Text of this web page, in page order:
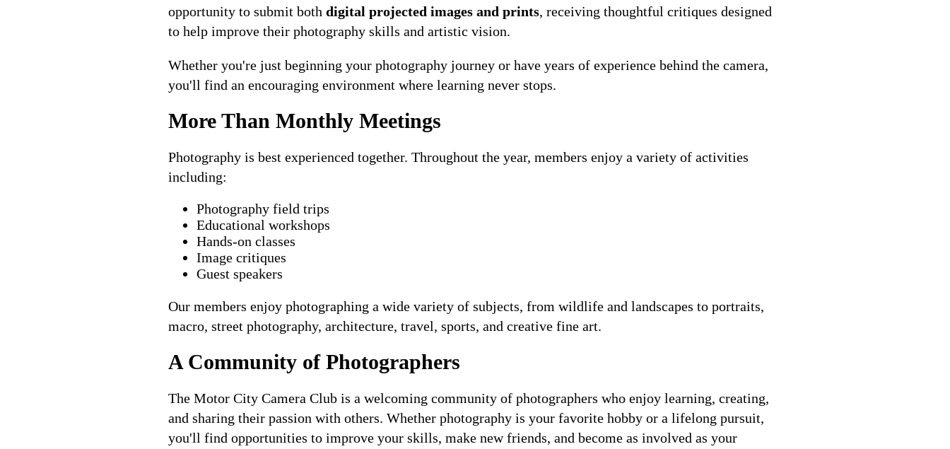
opportunity to submit both digital projected images and prints, receiving thoughtful critiques designed
to help improve their photography skills and artistic vision.
Whether you're just beginning your photography journey or have years of experience behind the camera,
you'll find an encouraging environment where learning never stops.
More Than Monthly Meetings
Photography is best experienced together. Throughout the year, members enjoy a variety of activities
including:
Photography field trips
Educational workshops
Hands-on classes
Image critiques
Guest speakers
Our members enjoy photographing a wide variety of subjects, from wildlife and landscapes to portraits,
macro, street photography, architecture, travel, sports, and creative fine art.
A Community of Photographers
The Motor City Camera Club is a welcoming community of photographers who enjoy learning, creating,
and sharing their passion with others. Whether photography is your favorite hobby or a lifelong pursuit,
you'll find opportunities to improve your skills, make new friends, and become as involved as your